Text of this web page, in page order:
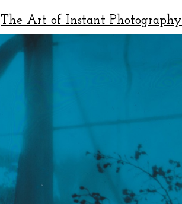
The Art of Instant Photography